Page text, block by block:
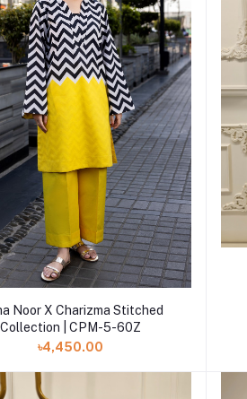
Add to cart
Noor X Charizma Stitched
Collection | CPM-5-60Z
৳4,450.00